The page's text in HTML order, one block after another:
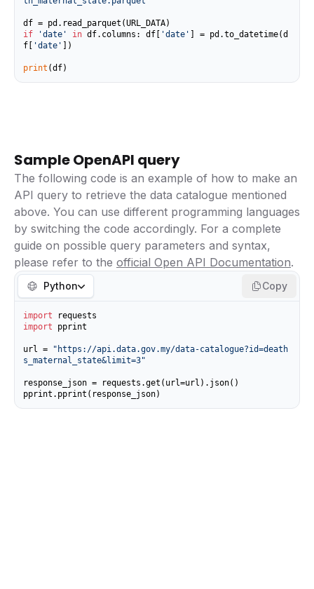
if
'date' in df.columns: df[ 'date'
] = pd.to_datetime(d
f[
'date' ])
print (df)
Sample OpenAPI query
The following code is an example of how to make an
API query to retrieve the data catalogue mentioned
above. You can use different programming languages
by switching the code accordingly. For a complete
guide on possible query parameters and syntax,
please refer to the official Open API Documentation.
Python Copy
import
import pprint
url =
"https://api.data.gov.my/data-catalogue?id=death
s_maternal_state&limit=3"
response_json = requests.get(url=url).json()
pprint.pprint(response_json)